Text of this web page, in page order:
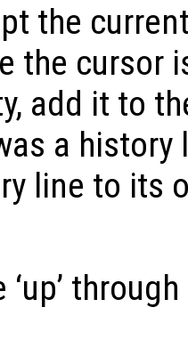
the
the cursor
add it to
a history
line to its
‘up’